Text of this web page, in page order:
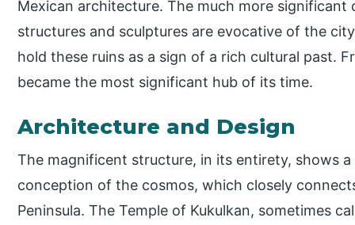
Mexican architecture. The much more significant
structures and sculptures are evocative of the
hold these ruins as a sign of a rich cultural past.
became the most significant hub of its time.
Architecture and Design
The magnificent structure, in its entirety, shows
conception of the cosmos, which closely
Peninsula. The Temple of Kukulkan, sometimes